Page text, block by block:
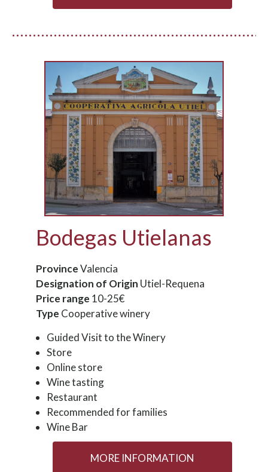
Bodegas Utielanas
ProvinceValencia
Designation of Origin Utiel-Requena
Price range 10-25€
Type Cooperative winery
Guided Visit to the Winery
Store
Online store
Wine tasting
Restaurant
Recommended for families
Wine Bar
MORE INFORMATION